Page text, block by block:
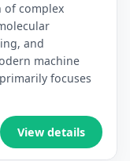
of complex
and
machine
focuses
View details